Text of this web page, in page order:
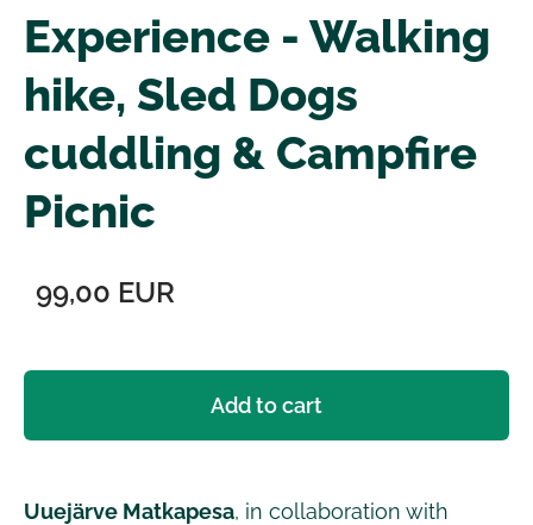
Experience - Walking
hike, Sled Dogs
cuddling & Campfire
Picnic
99,00 EUR
Add to cart
Uuejärve Matkapesa, in collaboration with